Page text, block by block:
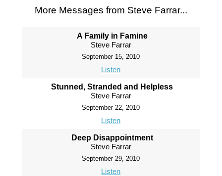
More Messages from Steve Farrar...
A Family in Famine
Steve Farrar
September 15, 2010
Listen
Stunned, Stranded and Helpless
Steve Farrar
September 22, 2010
Listen
Deep Disappointment
Steve Farrar
September 29, 2010
Listen